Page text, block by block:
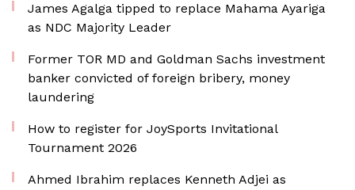
James Agalga tipped to replace Mahama Ayariga
as NDC Majority Leader
Former TOR MD and Goldman Sachs investment
banker convicted of foreign bribery, money
laundering
How to register for JoySports Invitational
Tournament 2026
Ahmed Ibrahim replaces Kenneth Adjei as